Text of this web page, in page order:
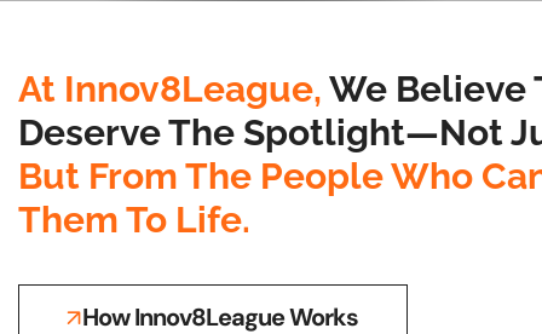
At Innov8League, We Believe
Deserve The Spotlight—Not
But From The People Who
Them To Life.
How Innov8League Works